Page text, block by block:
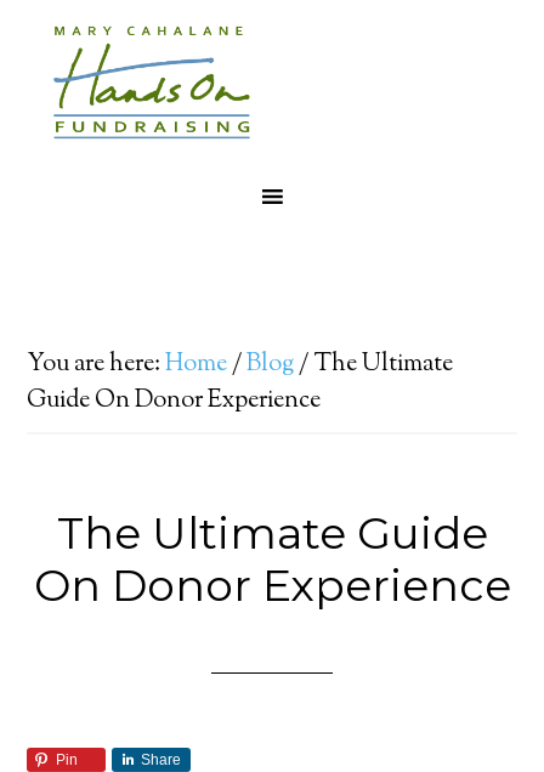
You are here:Home/Blog/The Ultimate
Guide On Donor Experience
The Ultimate Guide
On Donor Experience
Pin Share